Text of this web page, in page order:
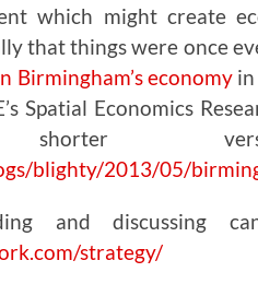
which might create
that things were once
Birmingham’s economyin
Spatial Economics
blighty/2013/05/
and discussing
strategy/